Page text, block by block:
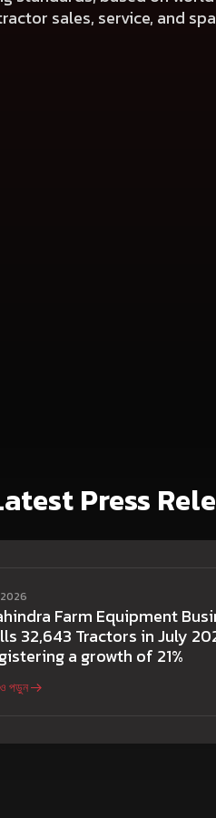
sales, service, and
Press
Farm Equipment
32,643 Tractors in July
a growth of 21%
পড়ুন